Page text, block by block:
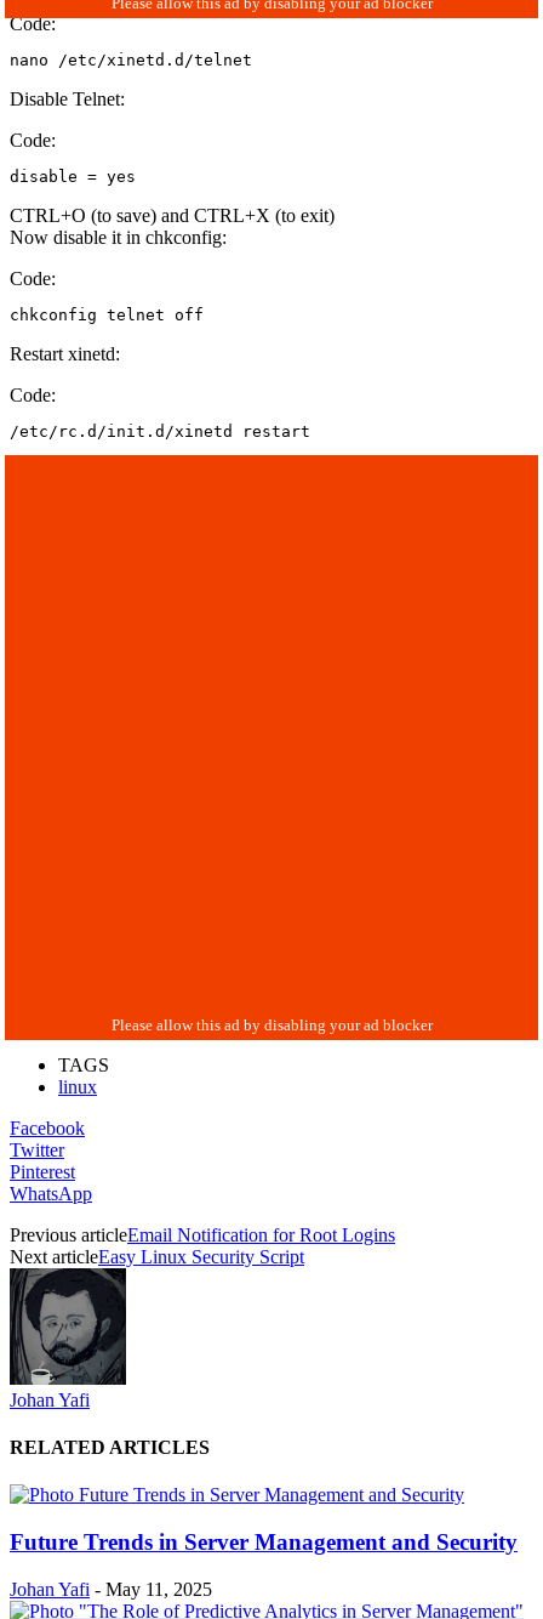
Code:
nano /etc/xinetd.d/telnet
Disable Telnet:
Code:
disable = yes
CTRL+O (to save) and CTRL+X (to exit)
Now disable it in chkconfig:
Code:
chkconfig telnet off
Restart xinetd:
Code:
/etc/rc.d/init.d/xinetd restart
TAGS
linux
Facebook
Twitter
Pinterest
WhatsApp
Previous articleEmail Notification for Root Logins
Next articleEasy Linux Security Script
Johan Yafi
RELATED ARTICLES
Future Trends in Server Management and Security
Johan Yafi - May 11, 2025